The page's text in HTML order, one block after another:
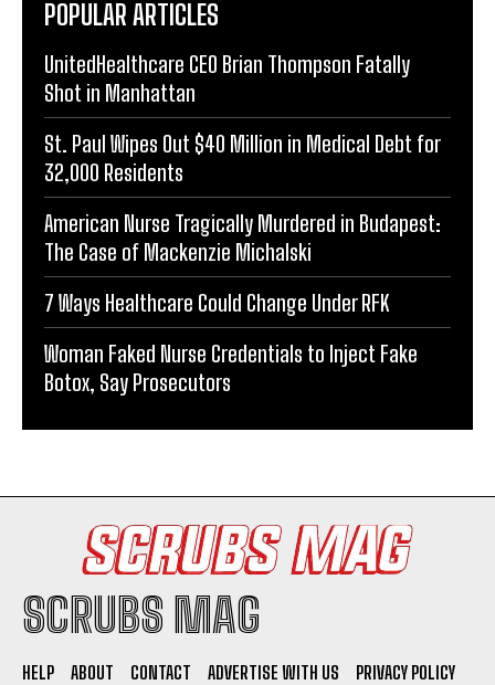
POPULAR ARTICLES
UnitedHealthcare CEO Brian Thompson Fatally
Shot in Manhattan
St. Paul Wipes Out $40 Million in Medical Debt for
32,000 Residents
American Nurse Tragically Murdered in Budapest:
The Case of Mackenzie Michalski
7 Ways Healthcare Could Change Under RFK
Woman Faked Nurse Credentials to Inject Fake
Botox, Say Prosecutors
SCRUBS MAG
HELP ABOUT CONTACT ADVERTISE WITH US PRIVACY POLICY